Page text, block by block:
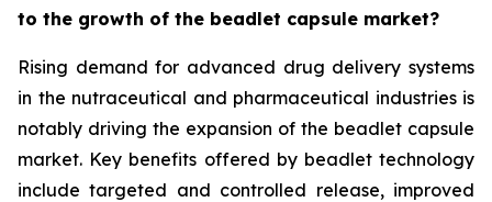
to the growth of the beadlet capsule market?
Rising demand for advanced drug delivery systems
in the nutraceutical and pharmaceutical industries is
notably driving the expansion of the beadlet capsule
market. Key benefits offered by beadlet technology
include targeted and controlled release, improved